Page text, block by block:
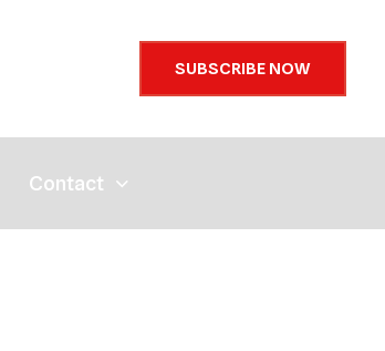
SUBSCRIBE NOW
Contact